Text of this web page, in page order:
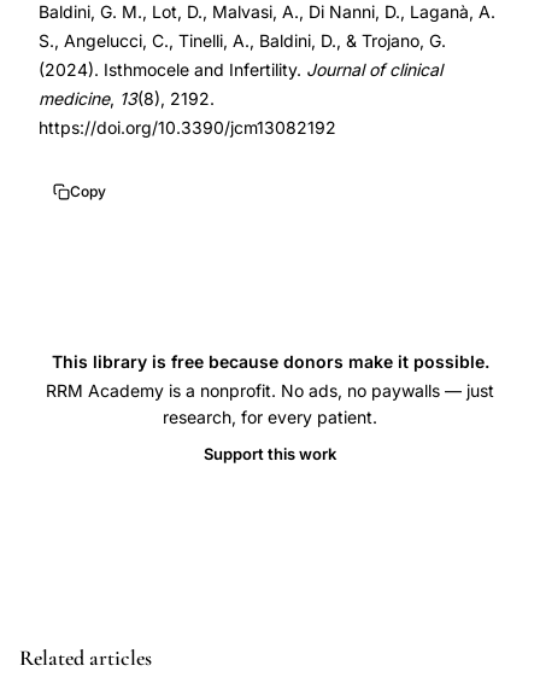
defect
fertility,
cesarean
scar
isthmocele
isthmocele
infertility
isthmocele
10.3390/jcm13082192
10.3390/jcm13082192
Baldini, G. M., Lot, D., Malvasi, A., Di Nanni, D., Laganà, A.
S., Angelucci, C., Tinelli, A., Baldini, D., & Trojano, G.
(2024). Isthmocele and Infertility. Journal of clinical
medicine, 13(8), 2192.
https://doi.org/10.3390/jcm13082192
Copy
This library is free because donors make it possible.
RRM Academy is a nonprofit. No ads, no paywalls — just
research, for every patient.
Support this work
Related articles